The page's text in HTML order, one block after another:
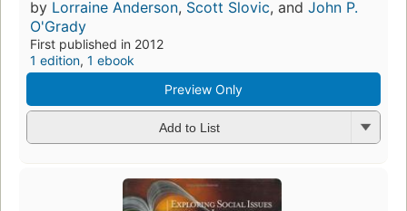
by Lorraine Anderson, Scott Slovic, and John P.
O'Grady
First published in 2012
1 edition, 1 ebook
Preview Only
Add to List